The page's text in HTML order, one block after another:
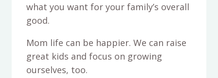
what you want for your family’s overall
good.
Mom life can be happier. We can raise
great kids and focus on growing
ourselves, too.